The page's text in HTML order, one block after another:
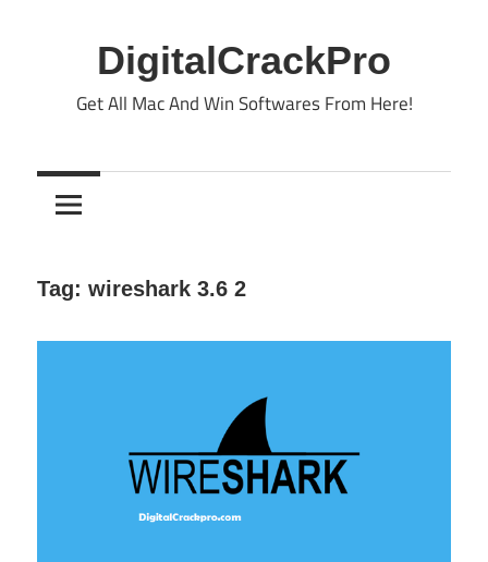
DigitalCrackPro
Get All Mac And Win Softwares From Here!
Tag: wireshark 3.6 2